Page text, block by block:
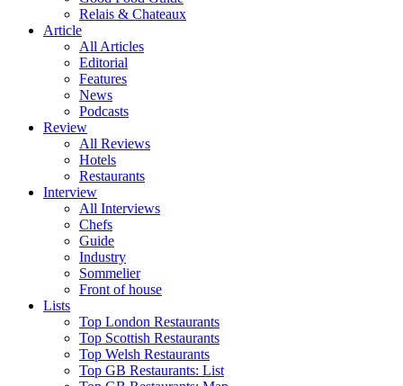
Relais & Chateaux
Article
All Articles
Editorial
Features
News
Podcasts
Review
All Reviews
Hotels
Restaurants
Interview
All Interviews
Chefs
Guide
Industry
Sommelier
Front of house
Lists
Top London Restaurants
Top Scottish Restaurants
Top Welsh Restaurants
Top GB Restaurants: List